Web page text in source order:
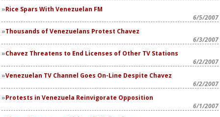
Rice Spars With Venezuelan FM
6/5/2007
Thousands of Venezuelans Protest Chavez
6/3/2007
Chavez Threatens to End Licenses of Other TV Stations
6/2/2007
Venezuelan TV Channel Goes On-Line Despite Chavez
6/2/2007
Protests in Venezuela Reinvigorate Opposition
6/1/2007